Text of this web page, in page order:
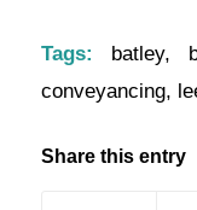
Tags: batley,
conveyancing,
Share this entry